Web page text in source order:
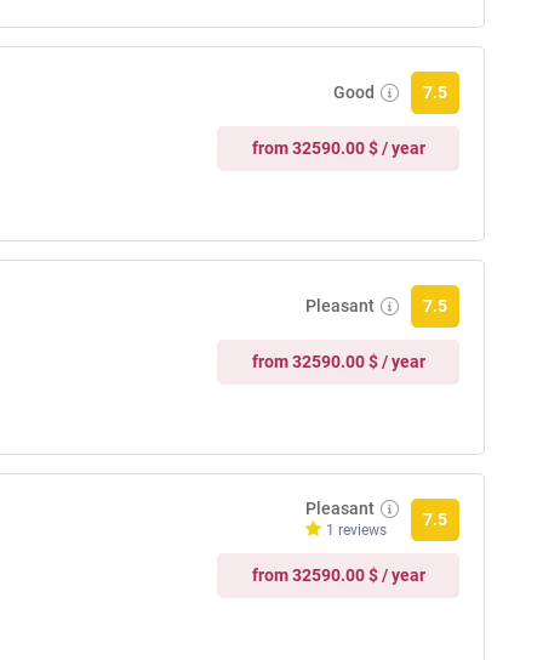
Good 7.5
from 32590.00 $ / year
Pleasant 7.5
from 32590.00 $ / year
Pleasant
1 reviews
7.5
from 32590.00 $ / year